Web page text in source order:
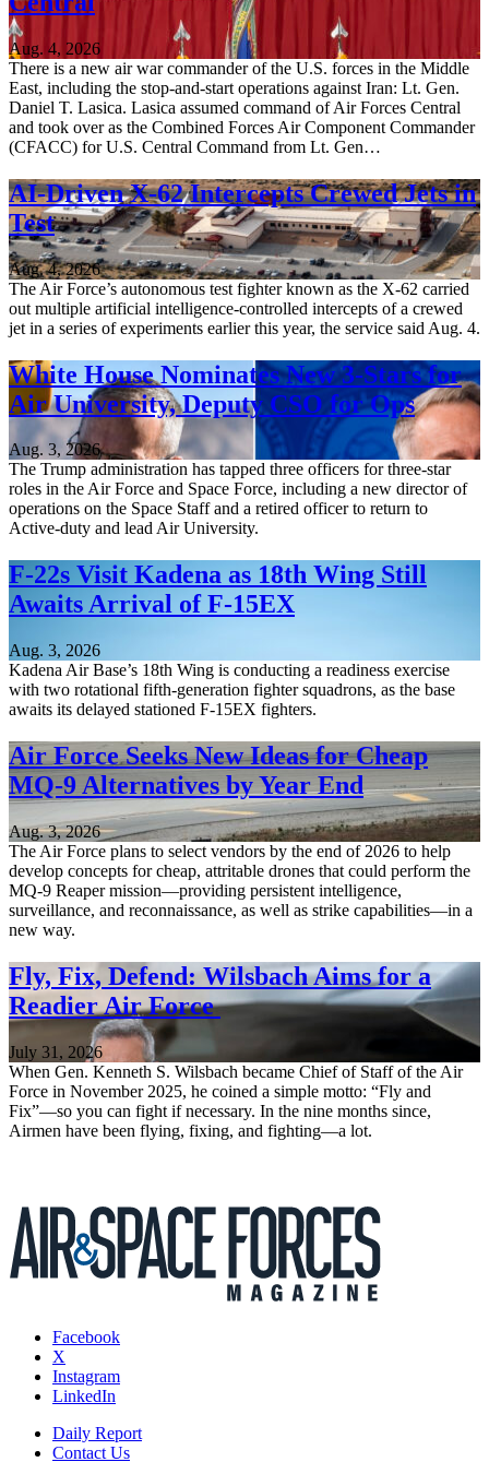
Aug. 4, 2026
There is a new air war commander of the U.S. forces in the Middle
East, including the stop-and-start operations against Iran: Lt. Gen.
Daniel T. Lasica. Lasica assumed command of Air Forces Central
and took over as the Combined Forces Air Component Commander
(CFACC) for U.S. Central Command from Lt. Gen…
AI-Driven X-62 Intercepts Crewed Jets in
Test
Aug. 4, 2026
The Air Force’s autonomous test fighter known as the X-62 carried
out multiple artificial intelligence-controlled intercepts of a crewed
jet in a series of experiments earlier this year, the service said Aug. 4.
White House Nominates New 3-Stars for
Air University, Deputy CSO for Ops
Aug. 3, 2026
The Trump administration has tapped three officers for three-star
roles in the Air Force and Space Force, including a new director of
operations on the Space Staff and a retired officer to return to
Active-duty and lead Air University.
F-22s Visit Kadena as 18th Wing Still
Awaits Arrival of F-15EX
Aug. 3, 2026
Kadena Air Base’s 18th Wing is conducting a readiness exercise
with two rotational fifth-generation fighter squadrons, as the base
awaits its delayed stationed F-15EX fighters.
Air Force Seeks New Ideas for Cheap
MQ-9 Alternatives by Year End
Aug. 3, 2026
The Air Force plans to select vendors by the end of 2026 to help
develop concepts for cheap, attritable drones that could perform the
MQ-9 Reaper mission—providing persistent intelligence,
surveillance, and reconnaissance, as well as strike capabilities—in a
new way.
Fly, Fix, Defend: Wilsbach Aims for a
Readier Air Force
July 31, 2026
When Gen. Kenneth S. Wilsbach became Chief of Staff of the Air
Force in November 2025, he coined a simple motto: “Fly and
Fix”—so you can fight if necessary. In the nine months since,
Airmen have been flying, fixing, and fighting—a lot.
Facebook
X
Instagram
LinkedIn
Daily Report
Contact Us